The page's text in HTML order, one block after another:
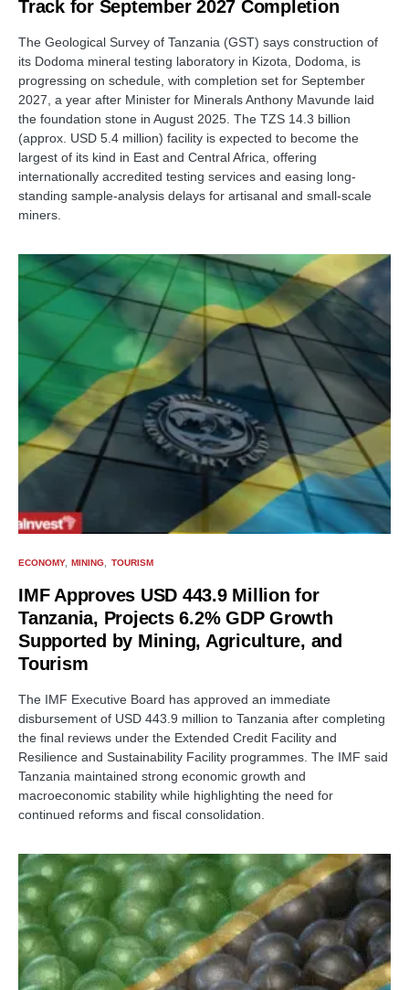
Track for September 2027 Completion
The Geological Survey of Tanzania (GST) says construction of
its Dodoma mineral testing laboratory in Kizota, Dodoma, is
progressing on schedule, with completion set for September
2027, a year after Minister for Minerals Anthony Mavunde laid
the foundation stone in August 2025. The TZS 14.3 billion
(approx. USD 5.4 million) facility is expected to become the
largest of its kind in East and Central Africa, offering
internationally accredited testing services and easing long-
standing sample-analysis delays for artisanal and small-scale
miners.
ECONOMY MINING TOURISM
IMF Approves USD 443.9 Million for
Tanzania, Projects 6.2% GDP Growth
Supported by Mining, Agriculture, and
Tourism
The IMF Executive Board has approved an immediate
disbursement of USD 443.9 million to Tanzania after completing
the final reviews under the Extended Credit Facility and
Resilience and Sustainability Facility programmes. The IMF said
Tanzania maintained strong economic growth and
macroeconomic stability while highlighting the need for
continued reforms and fiscal consolidation.